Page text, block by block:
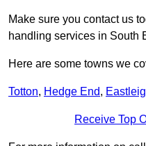
Make sure you contact us
handling services in South
Here are some towns we
Totton, Hedge End,
Receive Top